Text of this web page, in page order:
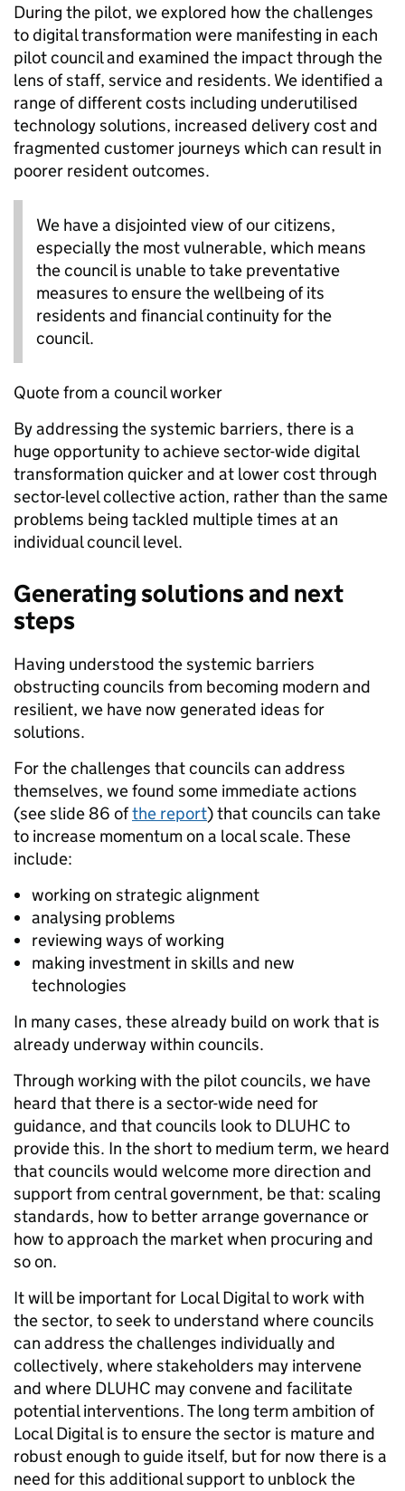
During the pilot, we explored how the challenges
to digital transformation were manifesting in each
pilot council and examined the impact through the
lens of staff, service and residents. We identified a
range of different costs including underutilised
technology solutions, increased delivery cost and
fragmented customer journeys which can result in
poorer resident outcomes.
We have a disjointed view of our citizens,
especially the most vulnerable, which means
the council is unable to take preventative
measures to ensure the wellbeing of its
residents and financial continuity for the
council.
Quote from a council worker
By addressing the systemic barriers, there is a
huge opportunity to achieve sector-wide digital
transformation quicker and at lower cost through
sector-level collective action, rather than the same
problems being tackled multiple times at an
individual council level.
Generating solutions and next
steps
Having understood the systemic barriers
obstructing councils from becoming modern and
resilient, we have now generated ideas for
solutions.
For the challenges that councils can address
themselves, we found some immediate actions
(see slide 86 ofthe report) that councils can take
to increase momentum on a local scale. These
include:
working on strategic alignment
analysing problems
reviewing ways of working
making investment in skills and new
technologies
In many cases, these already build on work that is
already underway within councils.
Through working with the pilot councils, we have
heard that there is a sector-wide need for
guidance, and that councils look to DLUHC to
provide this. In the short to medium term, we heard
that councils would welcome more direction and
support from central government, be that: scaling
standards, how to better arrange governance or
how to approach the market when procuring and
so on.
It will be important for Local Digital to work with
the sector, to seek to understand where councils
can address the challenges individually and
collectively, where stakeholders may intervene
and where DLUHC may convene and facilitate
potential interventions. The long term ambition of
Local Digital is to ensure the sector is mature and
robust enough to guide itself, but for now there is a
need for this additional support to unblock the